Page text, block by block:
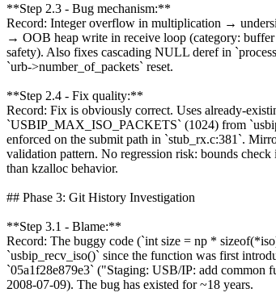
**Step 2.3 - Bug mechanism:**
Record: Integer overflow in multiplication →
→ OOB heap write in receive loop (category:
safety). Also fixes cascading NULL deref in
`urb->number_of_packets` reset.
**Step 2.4 - Fix quality:**
Record: Fix is obviously correct. Uses already-
`USBIP_MAX_ISO_PACKETS` (1024) from
enforced on the submit path in `stub_rx.c:381`.
validation pattern. No regression risk: bounds
than kzalloc behavior.
## Phase 3: Git History Investigation
**Step 3.1 - Blame:**
Record: The buggy code (`int size = np *
`usbip_recv_iso()` since the function was first
`05a1f28e879e3` ("Staging: USB/IP: add common
2008-07-09). The bug has existed for ~18 years.